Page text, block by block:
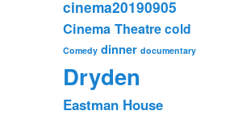
cinema20190905
Cinema Theatrecold
Comedy dinner documentary
Dryden
Eastman House